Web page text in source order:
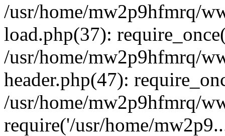
/usr/home/mw2p9hfmrq/
load.php(37):
/usr/home/mw2p9hfmrq/
header.php(47):
/usr/home/mw2p9hfmrq/
require('/usr/home/